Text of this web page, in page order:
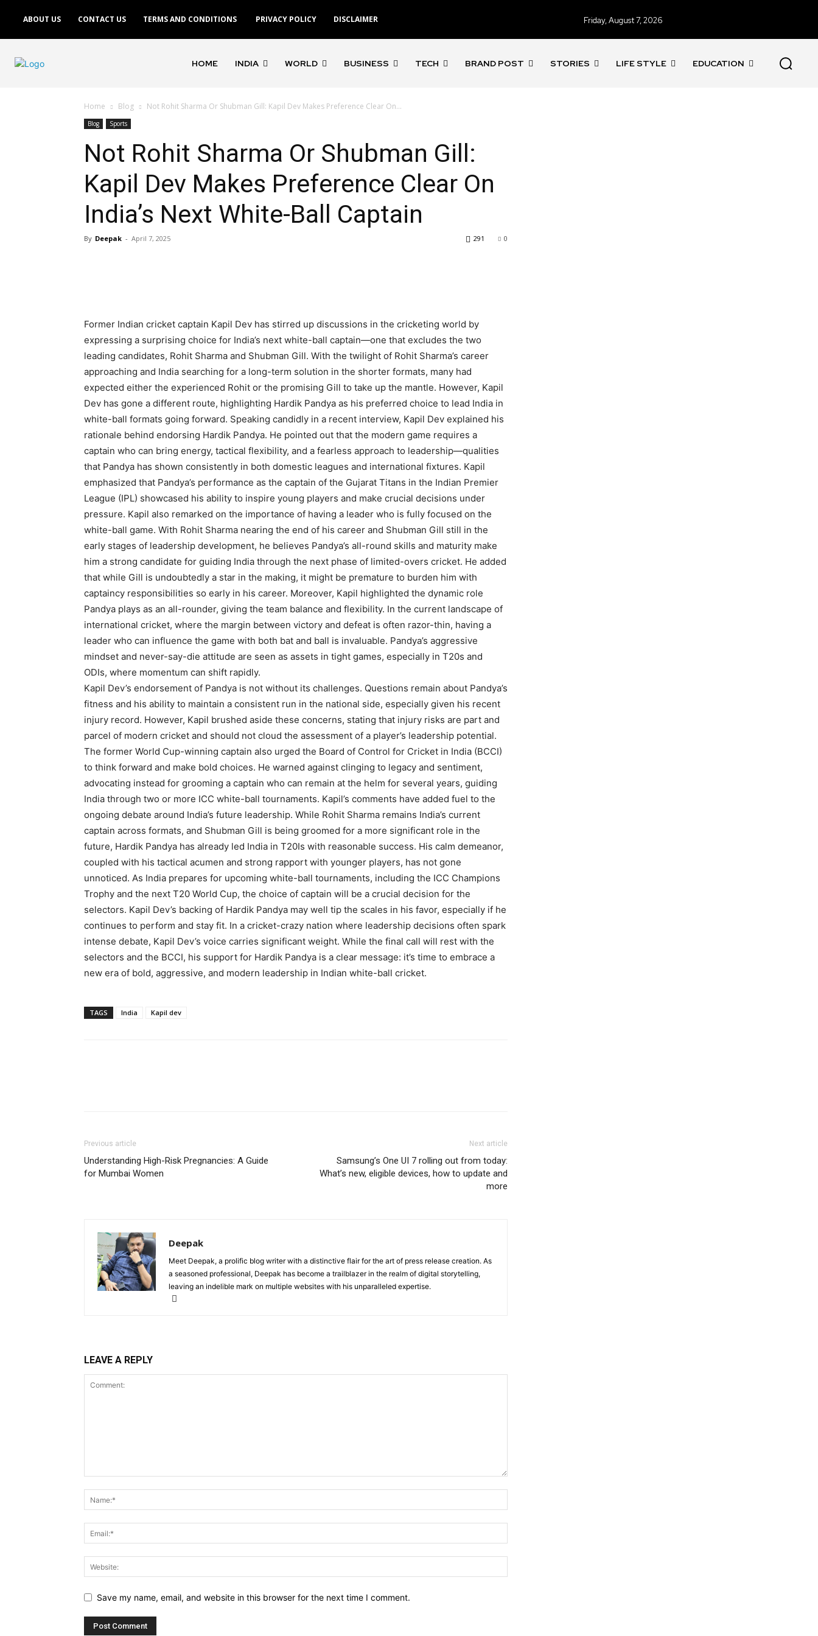
ABOUT US CONTACT US TERMS AND CONDITIONS PRIVACY POLICY DISCLAIMER Friday, August 7, 2026
HOME INDIA WORLD BUSINESS TECH BRAND POST STORIES LIFE STYLE EDUCATION
Home Blog Not Rohit Sharma Or Shubman Gill: Kapil Dev Makes Preference Clear On...
Blog Sports
Not Rohit Sharma Or Shubman Gill:
Kapil Dev Makes Preference Clear On
India’s Next White-Ball Captain
By Deepak - April 7, 2025 0
291
Former Indian cricket captain Kapil Dev has stirred up discussions in the cricketing world by
expressing a surprising choice for India’s next white-ball captain—one that excludes the two
leading candidates, Rohit Sharma and Shubman Gill. With the twilight of Rohit Sharma’s career
approaching and India searching for a long-term solution in the shorter formats, many had
expected either the experienced Rohit or the promising Gill to take up the mantle. However, Kapil
Dev has gone a different route, highlighting Hardik Pandya as his preferred choice to lead India in
white-ball formats going forward. Speaking candidly in a recent interview, Kapil Dev explained his
rationale behind endorsing Hardik Pandya. He pointed out that the modern game requires a
captain who can bring energy, tactical flexibility, and a fearless approach to leadership—qualities
that Pandya has shown consistently in both domestic leagues and international fixtures. Kapil
emphasized that Pandya’s performance as the captain of the Gujarat Titans in the Indian Premier
League (IPL) showcased his ability to inspire young players and make crucial decisions under
pressure. Kapil also remarked on the importance of having a leader who is fully focused on the
white-ball game. With Rohit Sharma nearing the end of his career and Shubman Gill still in the
early stages of leadership development, he believes Pandya’s all-round skills and maturity make
him a strong candidate for guiding India through the next phase of limited-overs cricket. He added
that while Gill is undoubtedly a star in the making, it might be premature to burden him with
captaincy responsibilities so early in his career. Moreover, Kapil highlighted the dynamic role
Pandya plays as an all-rounder, giving the team balance and flexibility. In the current landscape of
international cricket, where the margin between victory and defeat is often razor-thin, having a
leader who can influence the game with both bat and ball is invaluable. Pandya’s aggressive
mindset and never-say-die attitude are seen as assets in tight games, especially in T20s and
ODIs, where momentum can shift rapidly.
Kapil Dev’s endorsement of Pandya is not without its challenges. Questions remain about Pandya’s
fitness and his ability to maintain a consistent run in the national side, especially given his recent
injury record. However, Kapil brushed aside these concerns, stating that injury risks are part and
parcel of modern cricket and should not cloud the assessment of a player’s leadership potential.
The former World Cup-winning captain also urged the Board of Control for Cricket in India (BCCI)
to think forward and make bold choices. He warned against clinging to legacy and sentiment,
advocating instead for grooming a captain who can remain at the helm for several years, guiding
India through two or more ICC white-ball tournaments. Kapil’s comments have added fuel to the
ongoing debate around India’s future leadership. While Rohit Sharma remains India’s current
captain across formats, and Shubman Gill is being groomed for a more significant role in the
future, Hardik Pandya has already led India in T20Is with reasonable success. His calm demeanor,
coupled with his tactical acumen and strong rapport with younger players, has not gone
unnoticed. As India prepares for upcoming white-ball tournaments, including the ICC Champions
Trophy and the next T20 World Cup, the choice of captain will be a crucial decision for the
selectors. Kapil Dev’s backing of Hardik Pandya may well tip the scales in his favor, especially if he
continues to perform and stay fit. In a cricket-crazy nation where leadership decisions often spark
intense debate, Kapil Dev’s voice carries significant weight. While the final call will rest with the
selectors and the BCCI, his support for Hardik Pandya is a clear message: it’s time to embrace a
new era of bold, aggressive, and modern leadership in Indian white-ball cricket.
TAGS India Kapil dev
Previous article
Understanding High-Risk Pregnancies: A Guide
for Mumbai Women
Next article
Samsung’s One UI 7 rolling out from today:
What’s new, eligible devices, how to update and
more
Deepak
Meet Deepak, a prolific blog writer with a distinctive flair for the art of press release creation. As
a seasoned professional, Deepak has become a trailblazer in the realm of digital storytelling,
leaving an indelible mark on multiple websites with his unparalleled expertise.
LEAVE A REPLY
Save my name, email, and website in this browser for the next time I comment.